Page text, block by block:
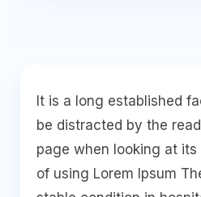
It is a long established
be distracted by the
page when looking at
of using Lorem Ipsum